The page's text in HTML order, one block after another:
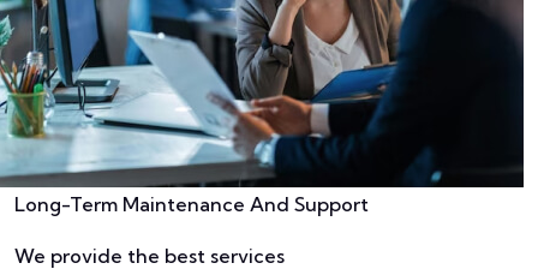
Long-Term Maintenance And Support
We provide the best services